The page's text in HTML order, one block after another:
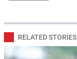
RELATED STORIES